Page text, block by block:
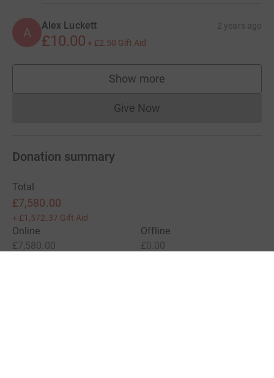
A Alex Luckett 2 years ago
£10.00 + £2.50 Gift Aid
Show more
supporters
Give NowDonations cannot currently
Donation summary
Total
£7,580.00
+ £1,572.37 Gift Aid
Online
£7,580.00
Offline
£0.00